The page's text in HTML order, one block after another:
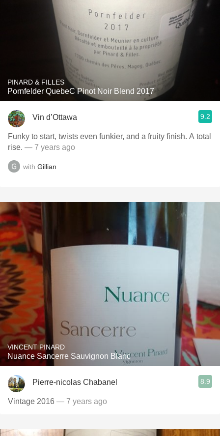
PINARD & FILLES
Pornfelder QuebeC Pinot Noir Blend 2017
Vin d’Ottawa 9.2
Funky to start, twists even funkier, and a fruity finish. A total
rise. — 7 years ago
with Gillian
VINCENT PINARD
Nuance Sancerre Sauvignon Blanc
Pierre-nicolas Chabanel 8.9
Vintage 2016 — 7 years ago